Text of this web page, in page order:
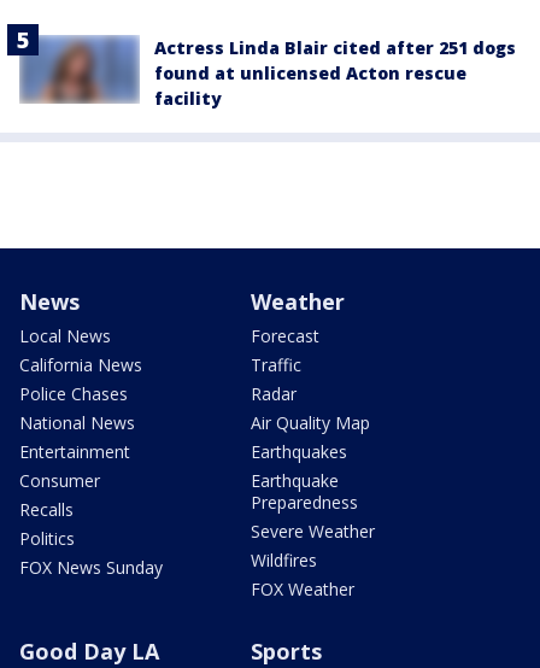
Actress Linda Blair cited after 251 dogs
found at unlicensed Acton rescue
facility
News
Local News
California News
Police Chases
National News
Entertainment
Consumer
Recalls
Politics
FOX News Sunday
Weather
Forecast
Traffic
Radar
Air Quality Map
Earthquakes
Earthquake
Preparedness
Severe Weather
Wildfires
FOX Weather
Good Day LA Sports